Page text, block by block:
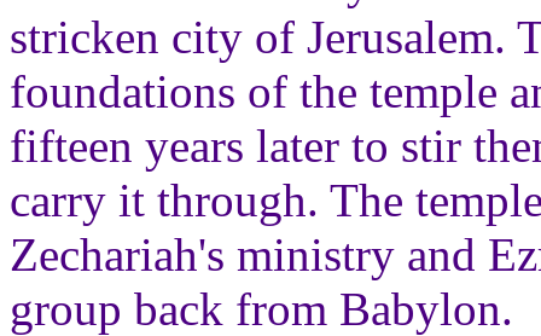
stricken city of Jerusalem.
foundations of the temple
fifteen years later to stir
carry it through. The
Zechariah's ministry and
group back from Babylon.